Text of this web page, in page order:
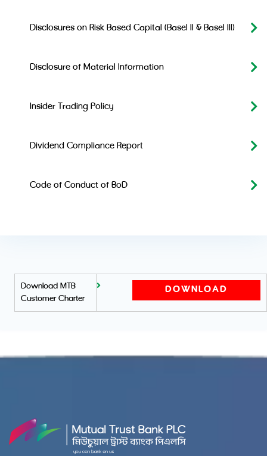
Disclosures on Risk Based Capital (Basel II & Basel III)
Disclosure of Material Information
Insider Trading Policy
Dividend Compliance Report
Code of Conduct of BoD
Download MTB
Customer Charter
DOWNLOAD